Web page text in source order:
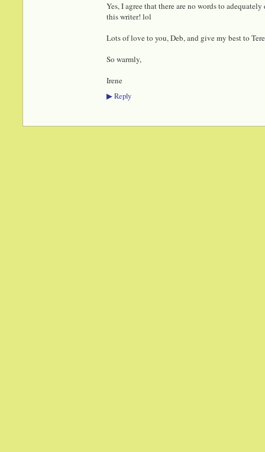
Yes, I agree that there are no words to
this writer! lol
Lots of love to you, Deb, and give my best to
So warmly,
Irene
▶ Reply